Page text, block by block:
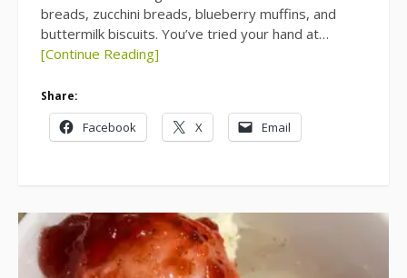
breads, zucchini breads, blueberry muffins, and
buttermilk biscuits. You’ve tried your hand at…
[Continue Reading]
Share:
Facebook X Email